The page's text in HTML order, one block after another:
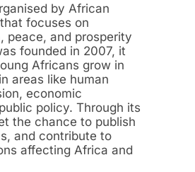
by African
focuses on
peace, and prosperity
founded in 2007, it
Africans grow in
areas like human
economic
policy. Through its
the chance to publish
and contribute to
affecting Africa and